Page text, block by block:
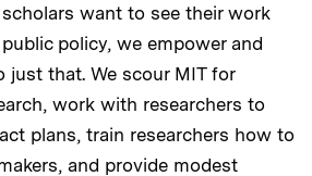
scholars want to see their work
policy, we empower and
that. We scour MIT for
work with researchers to
plans, train researchers how to
and provide modest